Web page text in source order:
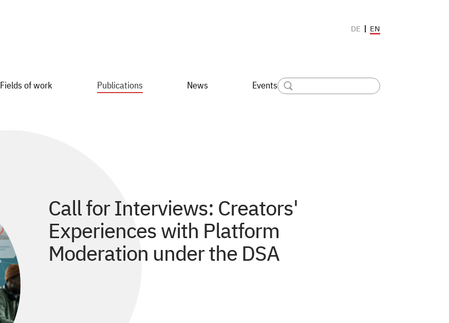
DE EN
Fields of work Publications News Events
Call for Interviews: Creators'
Experiences with Platform
Moderation under the DSA